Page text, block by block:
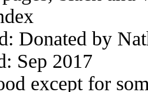
Donated by
Sep 2017
except for